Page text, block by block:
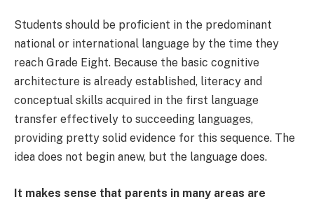
Students should be proficient in the predominant
national or international language by the time they
reach Grade Eight. Because the basic cognitive
architecture is already established, literacy and
conceptual skills acquired in the first language
transfer effectively to succeeding languages,
providing pretty solid evidence for this sequence. The
idea does not begin anew, but the language does.
It makes sense that parents in many areas are